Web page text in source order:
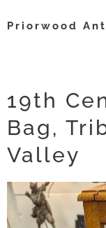
Priorwood
19th
Bag,
Valley